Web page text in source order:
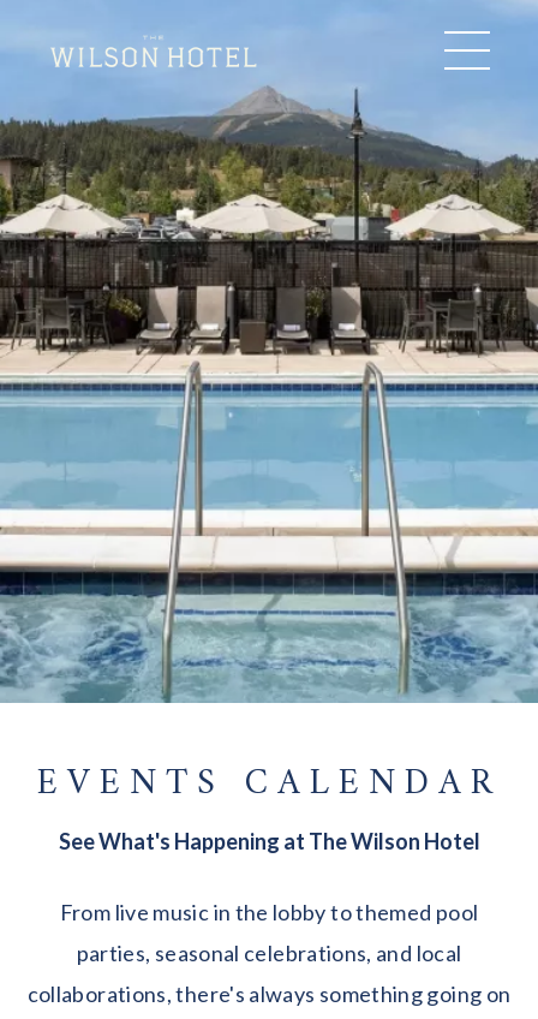
EVENTS CALENDAR
See What's Happening at The Wilson Hotel
From live music in the lobby to themed pool
parties, seasonal celebrations, and local
collaborations, there's always something going on